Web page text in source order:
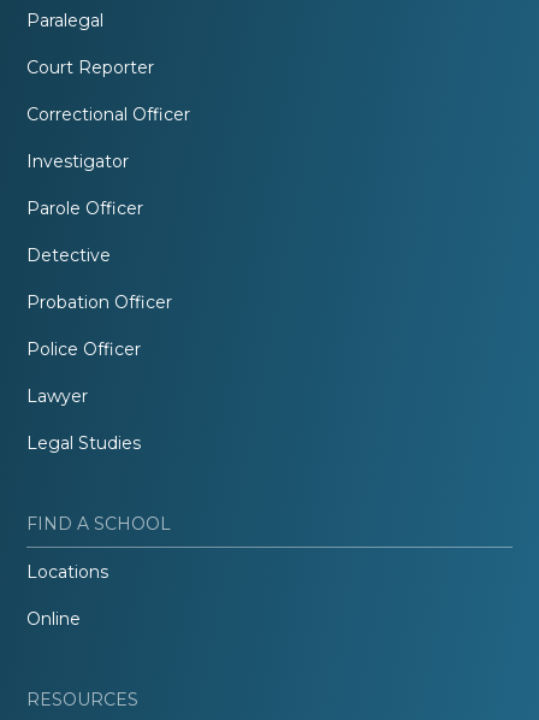
Paralegal
Court Reporter
Correctional Officer
Investigator
Parole Officer
Detective
Probation Officer
Police Officer
Lawyer
Legal Studies
FIND A SCHOOL
Locations
Online
RESOURCES